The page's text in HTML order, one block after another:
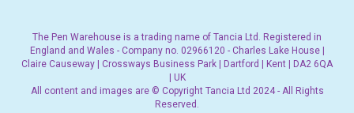
The Pen Warehouse is a trading name of Tancia Ltd. Registered in
England and Wales - Company no. 02966120 - Charles Lake House |
Claire Causeway | Crossways Business Park | Dartford | Kent | DA2 6QA
| UK
All content and images are © Copyright Tancia Ltd 2024 - All Rights
Reserved.